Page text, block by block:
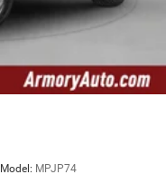
Model: MPJP74